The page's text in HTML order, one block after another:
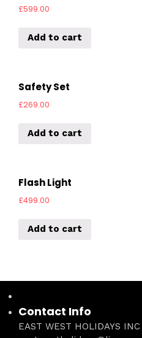
£599.00
Add to cart
Safety Set
£269.00
Add to cart
Flash Light
£499.00
Add to cart
Contact Info
EAST WEST HOLIDAYS INC